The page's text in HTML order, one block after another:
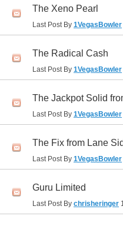
The Xeno Pearl
Last Post By 1VegasBowler
The Radical Cash
Last Post By 1VegasBowler
The Jackpot Solid
Last Post By 1VegasBowler
The Fix from Lane
Last Post By 1VegasBowler
Guru Limited
Last Post By chrisheringer